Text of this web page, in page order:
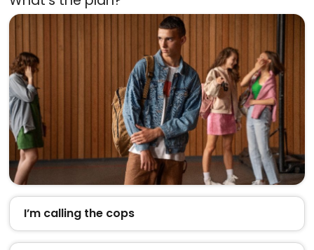
I’m calling the cops